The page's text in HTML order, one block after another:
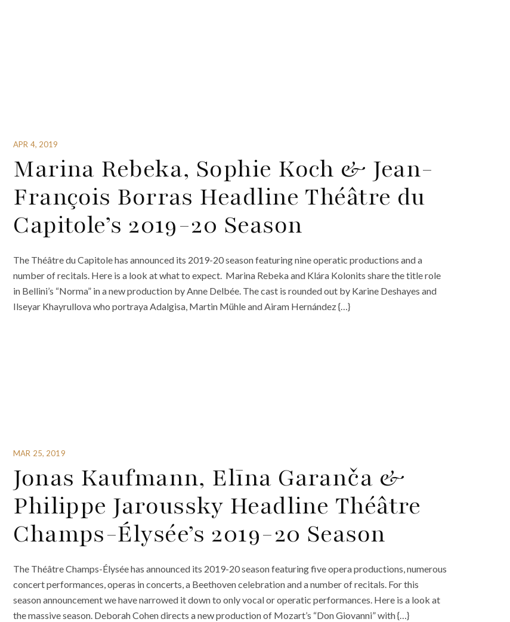
APR 4, 2019
Marina Rebeka, Sophie Koch & Jean-
François Borras Headline Théâtre du
Capitole’s 2019-20 Season
The Théâtre du Capitole has announced its 2019-20 season featuring nine operatic productions and a
number of recitals. Here is a look at what to expect. Marina Rebeka and Klára Kolonits share the title role
in Bellini’s “Norma” in a new production by Anne Delbée. The cast is rounded out by Karine Deshayes and
Ilseyar Khayrullova who portraya Adalgisa, Martin Mühle and Airam Hernández {…}
MAR 25, 2019
Jonas Kaufmann, Elīna Garanča &
Philippe Jaroussky Headline Théâtre
Champs-Élysée’s 2019-20 Season
The Théâtre Champs-Élysée has announced its 2019-20 season featuring five opera productions, numerous
concert performances, operas in concerts, a Beethoven celebration and a number of recitals. For this
season announcement we have narrowed it down to only vocal or operatic performances. Here is a look at
the massive season. Deborah Cohen directs a new production of Mozart’s “Don Giovanni” with {…}